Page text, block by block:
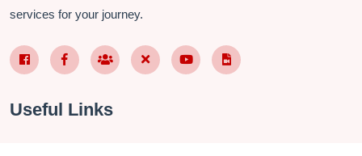
services for your journey.
Facebook Page VN
Facebook Page EN
Nhóm Facebook
X (Twitter)YouTubeTikTok
Useful Links